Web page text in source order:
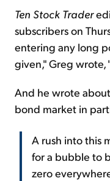
Ten Stock Trader
subscribers on
entering any long
given," Greg
And he wrote
bond market in
A rush into this
for a bubble to
zero